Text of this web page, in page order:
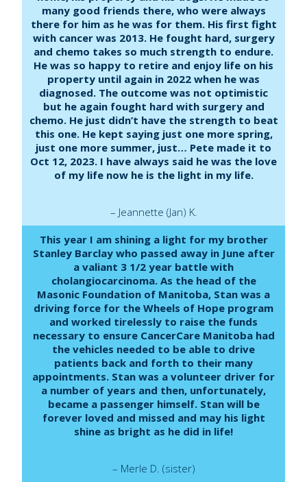
many good friends there, who were always
there for him as he was for them. His first fight
with cancer was 2013. He fought hard, surgery
and chemo takes so much strength to endure.
He was so happy to retire and enjoy life on his
property until again in 2022 when he was
diagnosed. The outcome was not optimistic
but he again fought hard with surgery and
chemo. He just didn’t have the strength to beat
this one. He kept saying just one more spring,
just one more summer, just… Pete made it to
Oct 12, 2023. I have always said he was the love
of my life now he is the light in my life.
– Jeannette (Jan) K.
This year I am shining a light for my brother
Stanley Barclay who passed away in June after
a valiant 3 1/2 year battle with
cholangiocarcinoma. As the head of the
Masonic Foundation of Manitoba, Stan was a
driving force for the Wheels of Hope program
and worked tirelessly to raise the funds
necessary to ensure CancerCare Manitoba had
the vehicles needed to be able to drive
patients back and forth to their many
appointments. Stan was a volunteer driver for
a number of years and then, unfortunately,
became a passenger himself. Stan will be
forever loved and missed and may his light
shine as bright as he did in life!
– Merle D. (sister)